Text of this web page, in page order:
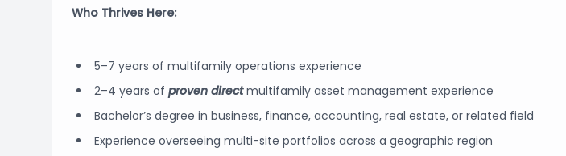
Who Thrives Here:
5–7 years of multifamily operations experience
2–4 years of proven directmultifamily asset management experience
Bachelor’s degree in business, finance, accounting, real estate, or related field
Experience overseeing multi-site portfolios across a geographic region